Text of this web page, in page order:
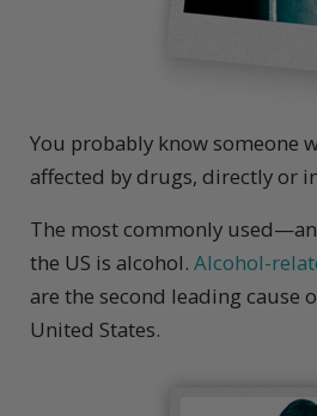
You probably know someone
affected by drugs, directly or
The most commonly
the US is alcohol. Alcohol-
are the second leading cause
United States.